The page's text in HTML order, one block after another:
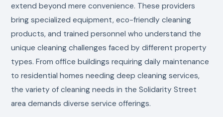
extend beyond mere convenience. These providers
bring specialized equipment, eco-friendly cleaning
products, and trained personnel who understand the
unique cleaning challenges faced by different property
types. From office buildings requiring daily maintenance
to residential homes needing deep cleaning services,
the variety of cleaning needs in the Solidarity Street
area demands diverse service offerings.